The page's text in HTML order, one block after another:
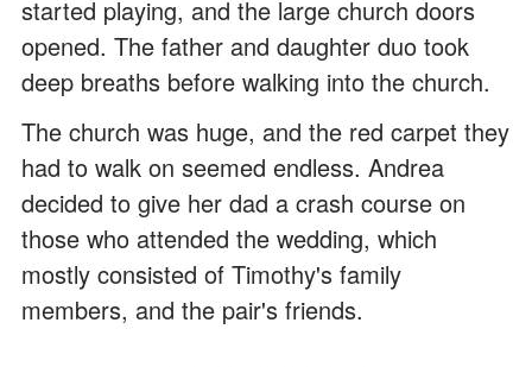
started playing, and the large church doors
opened. The father and daughter duo took
deep breaths before walking into the church.
The church was huge, and the red carpet they
had to walk on seemed endless. Andrea
decided to give her dad a crash course on
those who attended the wedding, which
mostly consisted of Timothy's family
members, and the pair's friends.